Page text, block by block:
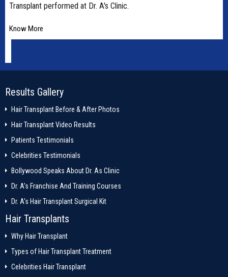
Transplant performed at Dr. A's Clinic.
Know More
Results Gallery
Hair Transplant Before & After Photos
Hair Transplant Video Results
Patients Testimonials
Celebrities Testimonials
Bollywood Speaks About Dr. As Clinic
Dr. A's Franchise And Training Courses
Dr. A's Hair Transplant Surgical Kit
Hair Transplants
Why Hair Transplant
Types of Hair Transplant Treatment
Celebrities Hair Transplant